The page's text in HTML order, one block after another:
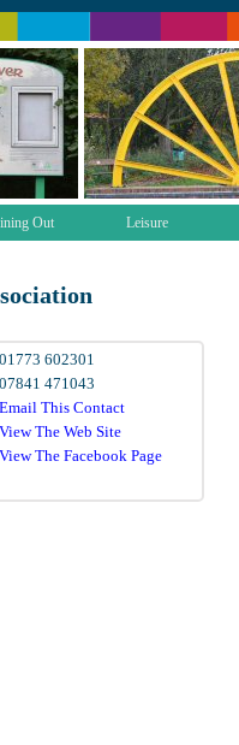
Out Leisure
01773 602301
07841 471043
Email This Contact
View The Web Site
View The Facebook Page